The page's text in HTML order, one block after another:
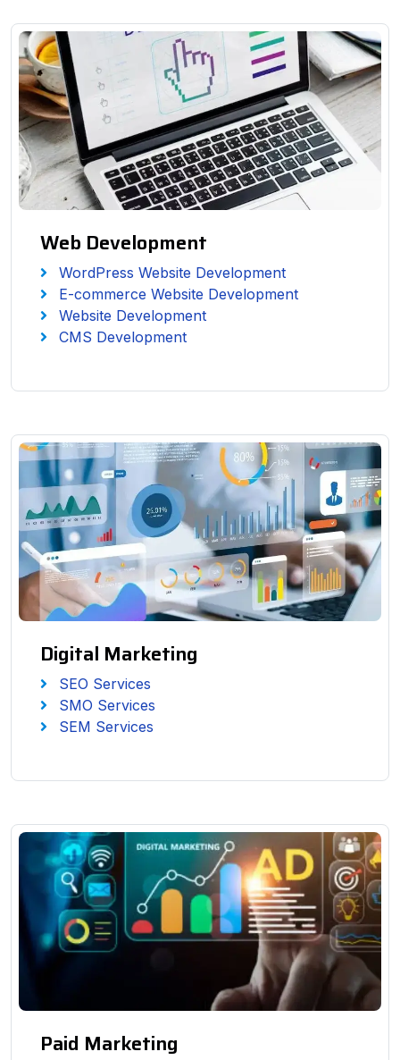
Web Development
WordPress Website Development
E-commerce Website Development
Website Development
CMS Development
Digital Marketing
SEO Services
SMO Services
SEM Services
Paid Marketing